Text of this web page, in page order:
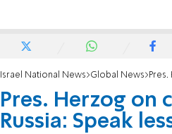
Israel National News Global News Pres.
Pres. Herzog on
Russia: Speak